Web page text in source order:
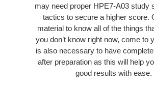
may need proper HPE7-A03 study
tactics to secure a higher score.
material to know all of the things
you don’t know right now, come to
is also necessary to have
after preparation as this will help
good results with ease.